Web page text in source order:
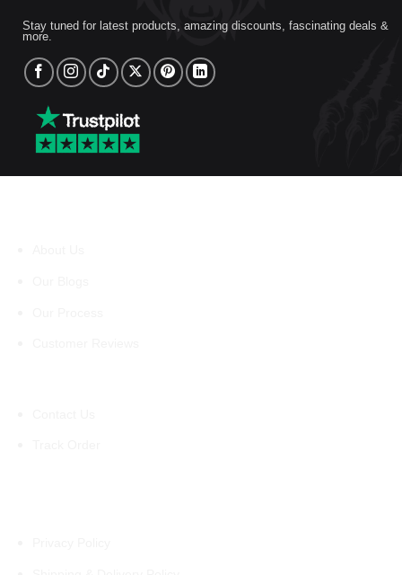
Stay tuned for latest products, amazing discounts, fascinating deals &
more.